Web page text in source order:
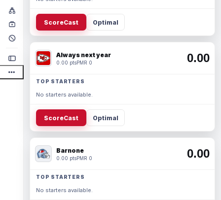
ScoreCast Optimal
Always next year
0.00 ptsPMR 0 0.00
TOP STARTERS
No starters available.
ScoreCast Optimal
Barnone
0.00 ptsPMR 0 0.00
TOP STARTERS
No starters available.